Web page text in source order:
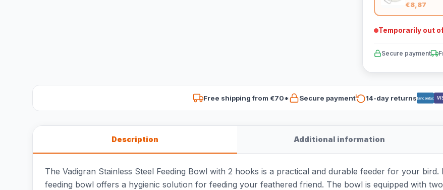
€8,87
Temporarily out
Secure payment
Free shipping from €70* Secure payment 14-day returnsBancontact
Description Additional information
The Vadigran Stainless Steel Feeding Bowl with 2 hooks is a practical and durable feeder for your
feeding bowl offers a hygienic solution for feeding your feathered friend. The bowl is equipped with